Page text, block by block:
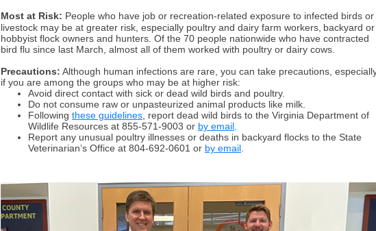
Most at Risk: People who have job or recreation-related exposure to infected birds or
livestock may be at greater risk, especially poultry and dairy farm workers, backyard or
hobbyist flock owners and hunters. Of the 70 people nationwide who have contracted
bird flu since last March, almost all of them worked with poultry or dairy cows.
Precautions: Although human infections are rare, you can take precautions,
if you are among the groups who may be at higher risk:
Avoid direct contact with sick or dead wild birds and poultry.
Do not consume raw or unpasteurized animal products like milk.
Following these guidelines , report dead wild birds to the Virginia Department of
Wildlife Resources at 855-571-9003 or by email
Report any unusual poultry illnesses or deaths in backyard flocks to the State
Veterinarian’s Office at 804-692-0601 or by email